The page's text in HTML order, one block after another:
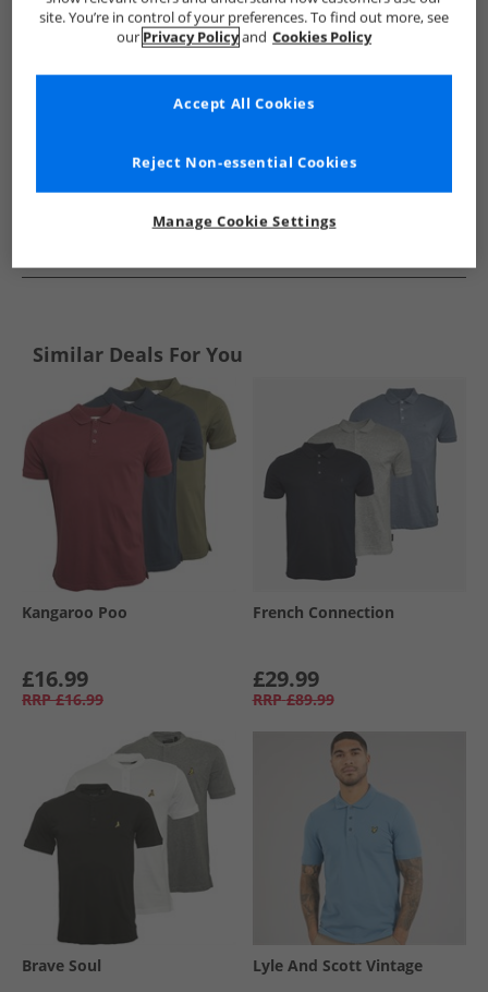
Similar Deals For You
Kangaroo Poo
£16.99
RRP £16.99
French Connection
£29.99
RRP £89.99
Brave Soul Lyle And Scott Vintage
site. You’re in control of your preferences. To find out more, see
our Privacy Policyand Cookies Policy
Manage Cookie Settings
Reject Non-essential Cookies
Accept All Cookies